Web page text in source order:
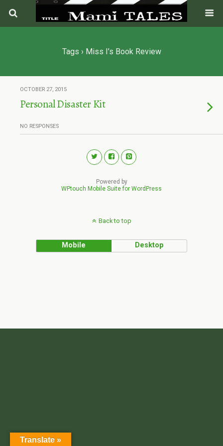
Tags › Miss I’s Book Review
OCTOBER 27, 2015
Personal Disaster Kit
NO RESPONSES
Translate »
Powered by
WPtouch Mobile Suite for WordPress
Back to top
Mobile Desktop